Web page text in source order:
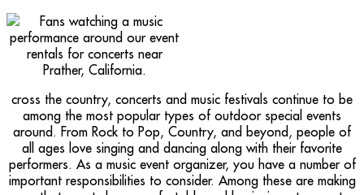
cross the country, concerts and music festivals continue to be
among the most popular types of outdoor special events
around. From Rock to Pop, Country, and beyond, people of
all ages love singing and dancing along with their favorite
performers. As a music event organizer, you have a number of
important responsibilities to consider. Among these are making